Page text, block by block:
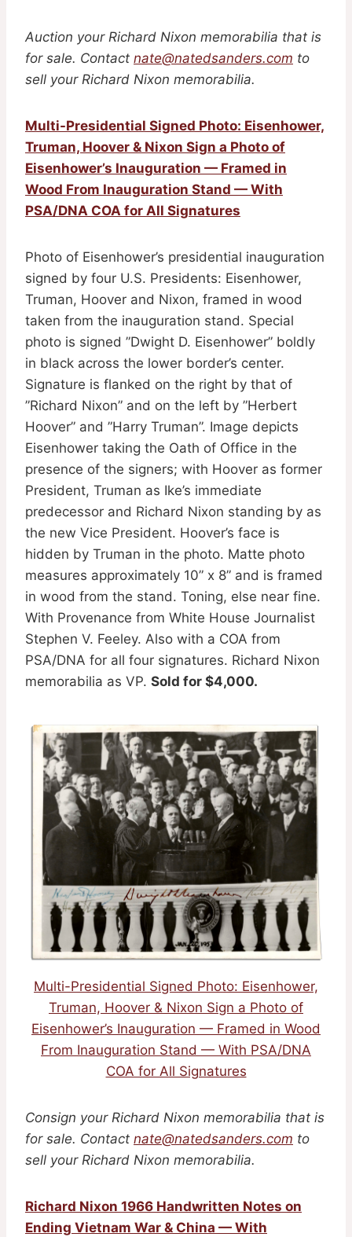
Auction your Richard Nixon memorabilia that is
for sale. Contact nate@natedsanders.com to
sell your Richard Nixon memorabilia.
Multi-Presidential Signed Photo: Eisenhower,
Truman, Hoover & Nixon Sign a Photo of
Eisenhower’s Inauguration — Framed in
Wood From Inauguration Stand — With
PSA/DNA COA for All Signatures
Photo of Eisenhower’s presidential inauguration
signed by four U.S. Presidents: Eisenhower,
Truman, Hoover and Nixon, framed in wood
taken from the inauguration stand. Special
photo is signed ”Dwight D. Eisenhower” boldly
in black across the lower border’s center.
Signature is flanked on the right by that of
”Richard Nixon” and on the left by ”Herbert
Hoover” and ”Harry Truman”. Image depicts
Eisenhower taking the Oath of Office in the
presence of the signers; with Hoover as former
President, Truman as Ike’s immediate
predecessor and Richard Nixon standing by as
the new Vice President. Hoover’s face is
hidden by Truman in the photo. Matte photo
measures approximately 10” x 8” and is framed
in wood from the stand. Toning, else near fine.
With Provenance from White House Journalist
Stephen V. Feeley. Also with a COA from
PSA/DNA for all four signatures. Richard Nixon
memorabilia as VP. Sold for $4,000.
Multi-Presidential Signed Photo: Eisenhower,
Truman, Hoover & Nixon Sign a Photo of
Eisenhower’s Inauguration — Framed in Wood
From Inauguration Stand — With PSA/DNA
COA for All Signatures
Consign your Richard Nixon memorabilia that is
for sale. Contact nate@natedsanders.com to
sell your Richard Nixon memorabilia.
Richard Nixon 1966 Handwritten Notes on
Ending Vietnam War & China — With